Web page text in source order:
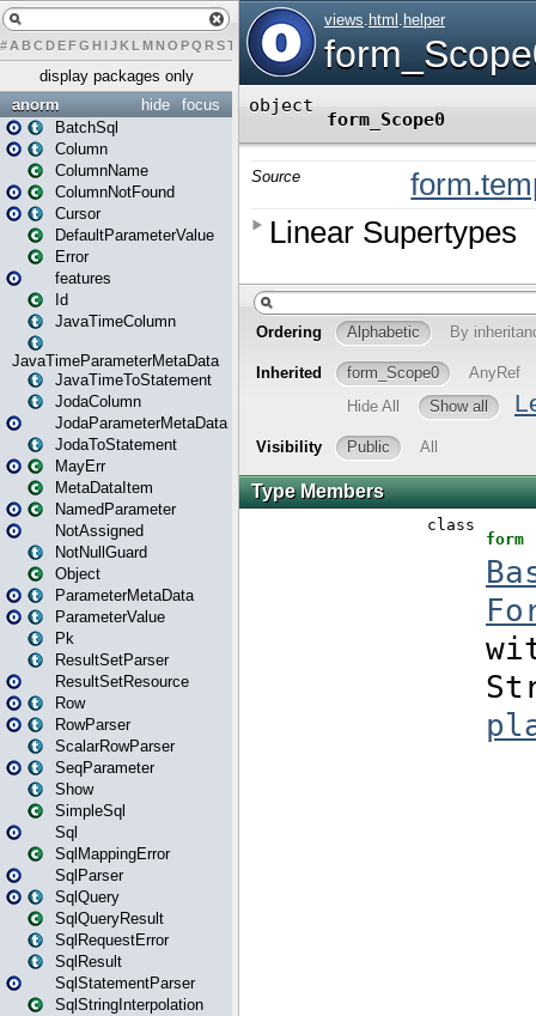
# A BCDEFG H IJK L MN O PQ RST U W X Y Z
display packages only
focus
hide
anorm
BatchSql
Column
ColumnName
ColumnNotFound
Cursor
DefaultParameterValue
Error
features
Id
JavaTimeColumn
JavaTimeParameterMetaData
JavaTimeToStatement
JodaColumn
JodaParameterMetaData
JodaToStatement
MayErr
MetaDataItem
NamedParameter
NotAssigned
NotNullGuard
Object
ParameterMetaData
ParameterValue
Pk
ResultSetParser
ResultSetResource
Row
RowParser
ScalarRowParser
SeqParameter
Show
SimpleSql
Sql
SqlMappingError
SqlParser
SqlQuery
SqlQueryResult
SqlRequestError
SqlResult
SqlStatementParser
SqlStringInterpolation